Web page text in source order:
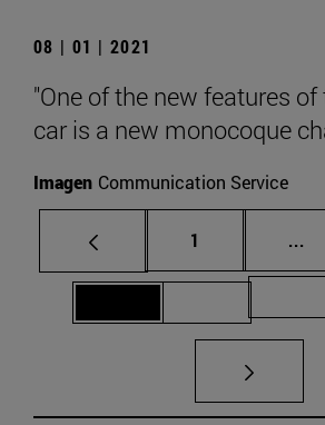
08 | 01 | 2021
"One of the new features
car is a new monocoque
Imagen Communication Service
Page
1 ...